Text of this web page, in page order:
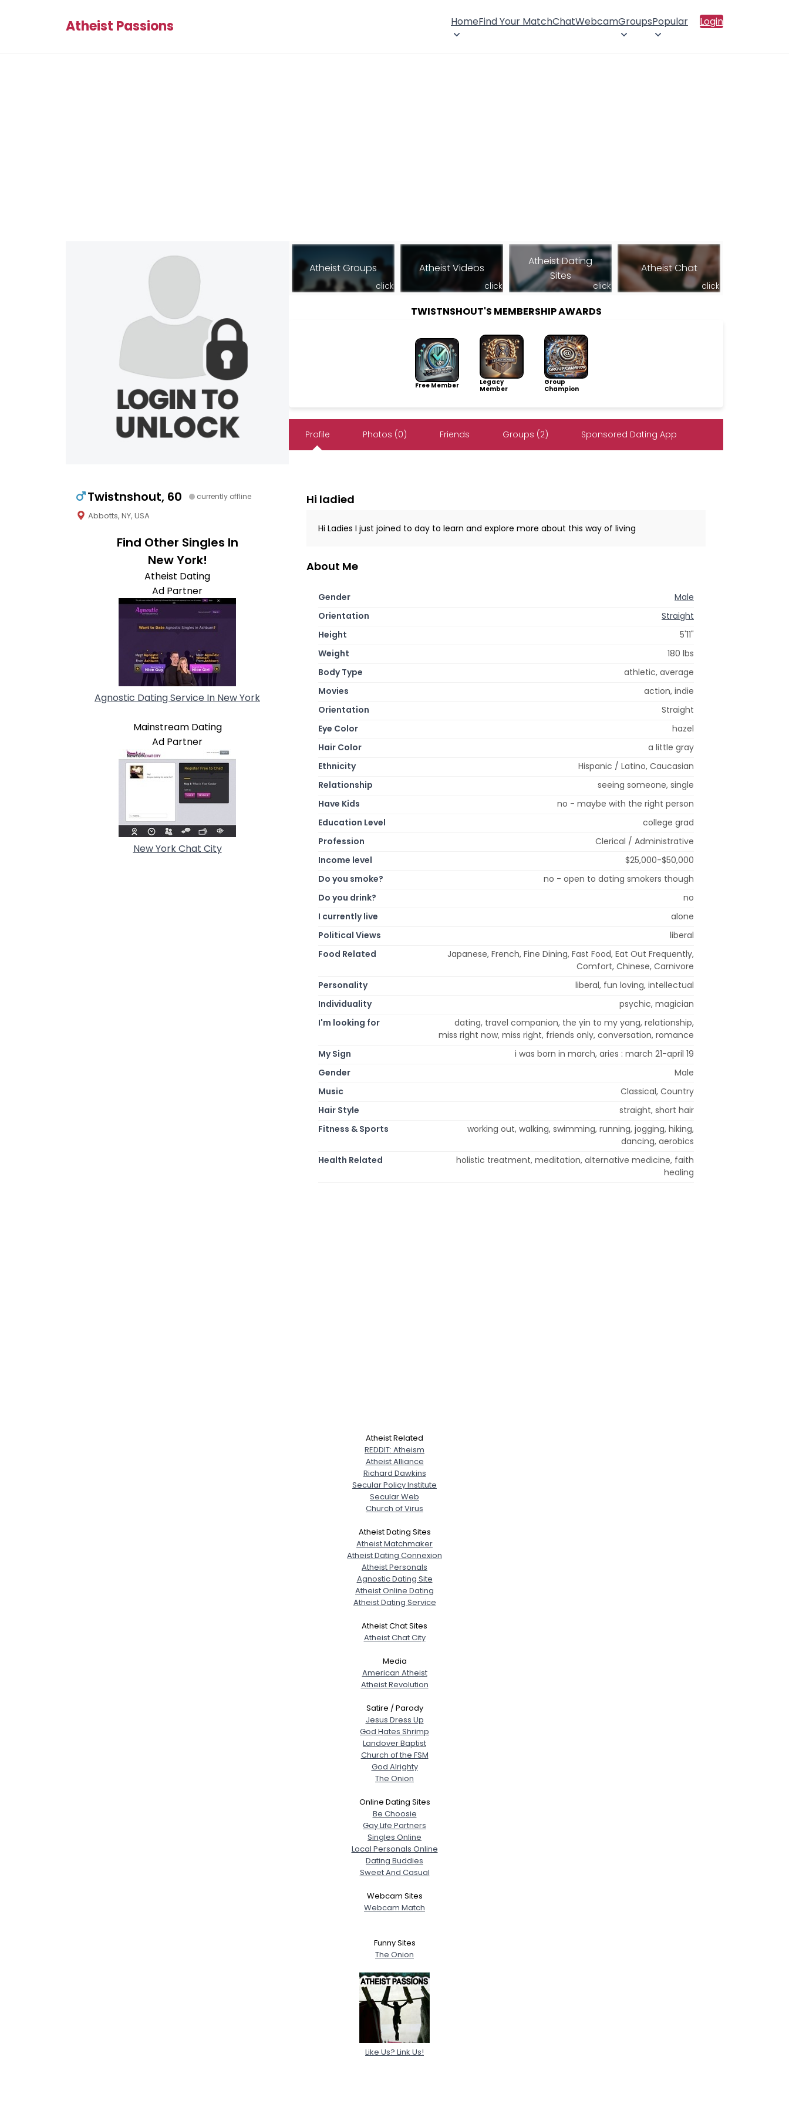
Atheist Passions HomeFind Your MatchChatWebcamGroupsPopular Login
Twistnshout, 60 currently offline
Abbotts, NY, USA
Find Other Singles In
New York!
Atheist Dating
Ad Partner
Agnostic Dating Service In New York
Mainstream Dating
Ad Partner
New York Chat City
Atheist Groups
click
Atheist Videos
click
Atheist Dating
Sites
click
Atheist Chat
click
TWISTNSHOUT'S MEMBERSHIP AWARDS
Free Member
Legacy
Member
Group
Champion
Profile Photos (0) Friends Groups (2) Sponsored Dating App
Hi ladied
Hi Ladies I just joined to day to learn and explore more about this way of living
About Me
Gender
Male
Orientation
Straight
Height
5'11"
Weight
180 lbs
Body Type
athletic, average
Movies
action, indie
Orientation
Straight
Eye Color
hazel
Hair Color
a little gray
Ethnicity
Hispanic / Latino, Caucasian
Relationship
seeing someone, single
Have Kids
no - maybe with the right person
Education Level
college grad
Profession
Clerical / Administrative
Income level
$25,000-$50,000
Do you smoke?
no - open to dating smokers though
Do you drink?
no
I currently live
alone
Political Views
liberal
Food Related
Japanese, French, Fine Dining, Fast Food, Eat Out Frequently,
Comfort, Chinese, Carnivore
Personality
liberal, fun loving, intellectual
Individuality
psychic, magician
I'm looking for
dating, travel companion, the yin to my yang, relationship,
miss right now, miss right, friends only, conversation, romance
My Sign
i was born in march, aries : march 21-april 19
Gender
Male
Music
Classical, Country
Hair Style
straight, short hair
Fitness & Sports
working out, walking, swimming, running, jogging, hiking,
dancing, aerobics
Health Related
holistic treatment, meditation, alternative medicine, faith
healing
Atheist Related
REDDIT: Atheism
Atheist Alliance
Richard Dawkins
Secular Policy Institute
Secular Web
Church of Virus
Atheist Dating Sites
Atheist Matchmaker
Atheist Dating Connexion
Atheist Personals
Agnostic Dating Site
Atheist Online Dating
Atheist Dating Service
Atheist Chat Sites
Atheist Chat City
Media
American Atheist
Atheist Revolution
Satire / Parody
Jesus Dress Up
God Hates Shrimp
Landover Baptist
Church of the FSM
God Alrighty
The Onion
Online Dating Sites
Be Choosie
Gay Life Partners
Singles Online
Local Personals Online
Dating Buddies
Sweet And Casual
Webcam Sites
Webcam Match
Funny Sites
The Onion
Like Us? Link Us!